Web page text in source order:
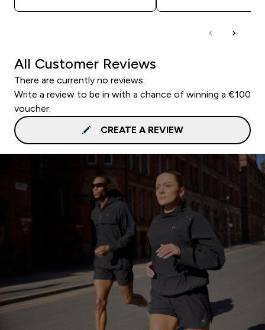
All Customer Reviews
There are currently no reviews.
Write a review to be in with a chance of winning a €100
voucher.
CREATE A REVIEW